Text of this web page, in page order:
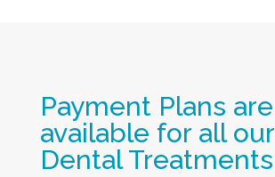
Payment Plans are
available for all our
Dental Treatments